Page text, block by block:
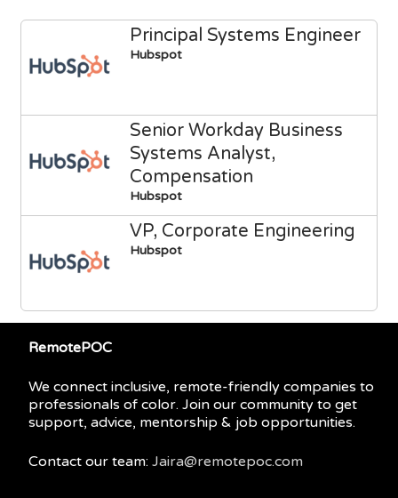
Principal Systems Engineer
Hubspot
Senior Workday Business
Systems Analyst,
Compensation
Hubspot
VP, Corporate Engineering
Hubspot
RemotePOC
We connect inclusive, remote-friendly companies to
professionals of color. Join our community to get
support, advice, mentorship & job opportunities.
Contact our team: Jaira@remotepoc.com